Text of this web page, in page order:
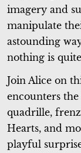
imagery and
manipulate
astounding
nothing is quite
Join Alice on
encounters
quadrille,
Hearts, and
playful